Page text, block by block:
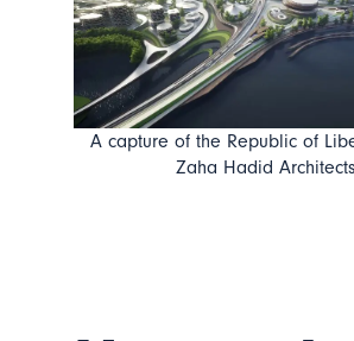
A capture of the Republic of
Zaha Hadid Architects